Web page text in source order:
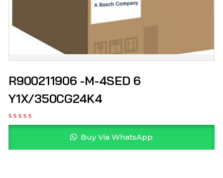
R900211906 -M-4SED 6
Y1X/350CG24K4
Buy Via WhatsApp